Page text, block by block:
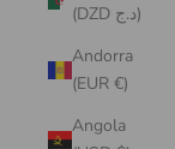
(DZD د.ج)
Andorra
(EUR €)
Angola